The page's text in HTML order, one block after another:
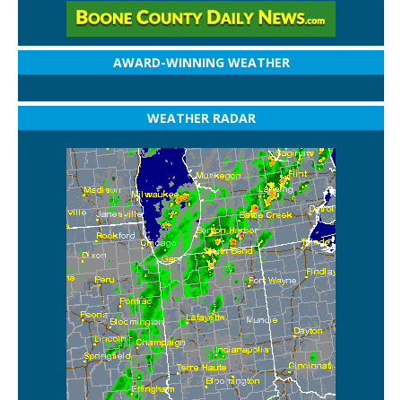
AWARD-WINNING WEATHER
WEATHER RADAR